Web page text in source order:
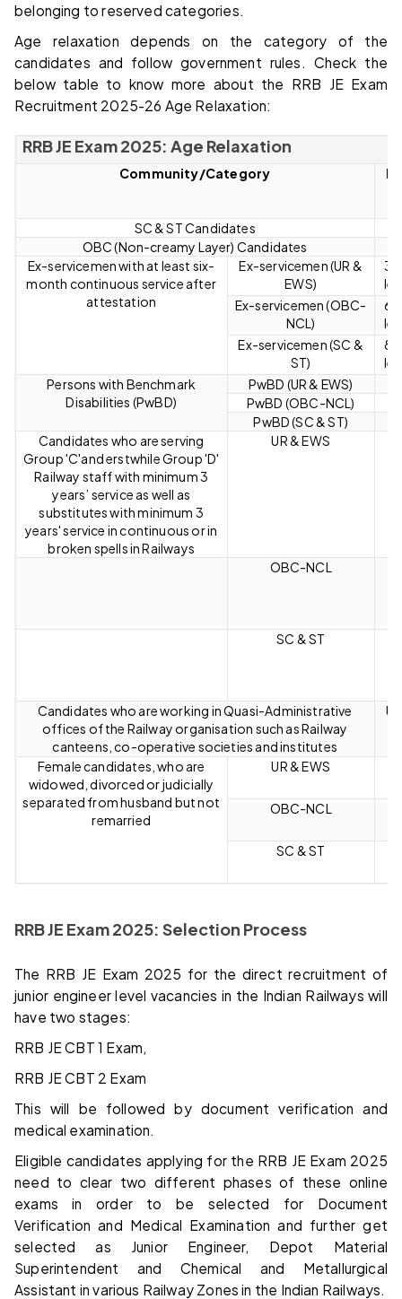
belonging to reserved categories.
Age relaxation depends on the category of the
candidates and follow government rules. Check the
below table to know more about the RRB JE Exam
Recruitment 2025-26 Age Relaxation:
RRB JE Exam 2025: Age Relaxation
Community/Category
SC & ST Candidates
OBC (Non-creamy Layer) Candidates
Ex-servicemen with at least six-
month continuous service after
attestation
Ex-servicemen (UR &
EWS)
3
Ex-servicemen (OBC-
NCL)
6
Ex-servicemen (SC &
ST)
8
Persons with Benchmark
Disabilities (PwBD)
PwBD (UR & EWS)
PwBD (OBC-NCL)
PwBD (SC & ST)
Candidates who are serving
Group 'C'and erstwhile Group 'D'
Railway staff with minimum 3
years’ service as well as
substitutes with minimum 3
years' service in continuous or in
broken spells in Railways
UR & EWS
OBC-NCL
SC & ST
Candidates who are working in Quasi-Administrative
offices of the Railway organisation such as Railway
canteens, co-operative societies and institutes
Female candidates, who are
widowed, divorced or judicially
separated from husband but not
remarried
UR & EWS
OBC-NCL
SC & ST
RRB JE Exam 2025: Selection Process
The RRB JE Exam 2025 for the direct recruitment of
junior engineer level vacancies in the Indian Railways will
have two stages:
RRB JE CBT 1 Exam,
RRB JE CBT 2 Exam
This will be followed by document verification and
medical examination.
Eligible candidates applying for the RRB JE Exam 2025
need to clear two different phases of these online
exams in order to be selected for Document
Verification and Medical Examination and further get
selected as Junior Engineer, Depot Material
Superintendent and Chemical and Metallurgical
Assistant in various Railway Zones in the Indian Railways.